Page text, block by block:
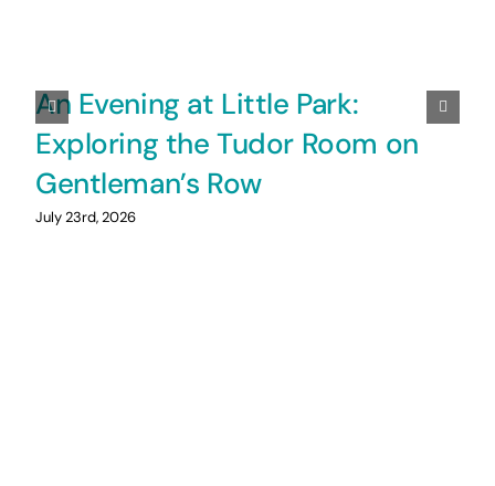
An Evening at Little Park:
Exploring the Tudor Room on
Gentleman’s Row
July 23rd, 2026